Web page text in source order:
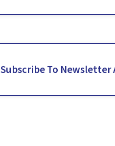
Subscribe To Newsletter